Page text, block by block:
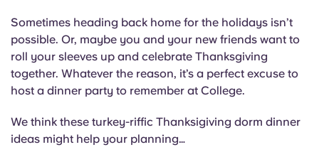
English (GB)
English (US)
Chinese
Español
Select a country
Select a city
Select a residence
Book Now
Sometimes heading back home for the holidays isn’t
possible. Or, maybe you and your new friends want to
roll your sleeves up and celebrate Thanksgiving
together. Whatever the reason, it’s a perfect excuse to
host a dinner party to remember at College.
We think these turkey-riffic Thanksigiving dorm dinner
ideas might help your planning…